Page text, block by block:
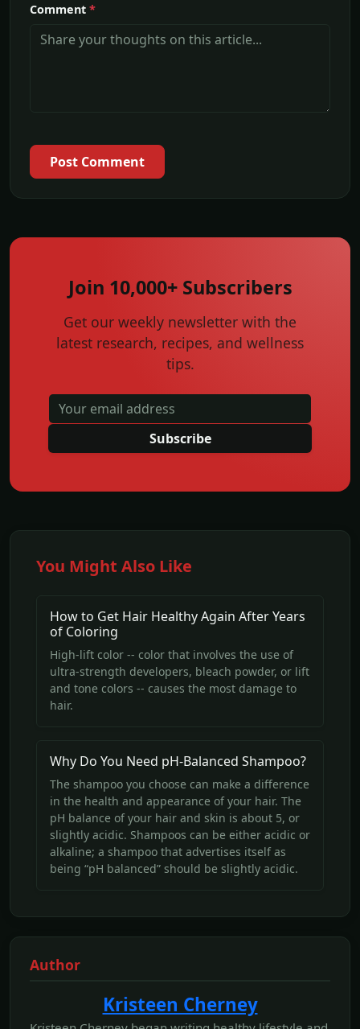
Comment *
Post Comment
Join 10,000+ Subscribers
Get our weekly newsletter with the
latest research, recipes, and wellness
tips.
Subscribe
You Might Also Like
How to Get Hair Healthy Again After Years
of Coloring
High-lift color -- color that involves the use of
ultra-strength developers, bleach powder, or lift
and tone colors -- causes the most damage to
hair.
Why Do You Need pH-Balanced Shampoo?
The shampoo you choose can make a difference
in the health and appearance of your hair. The
pH balance of your hair and skin is about 5, or
slightly acidic. Shampoos can be either acidic or
alkaline; a shampoo that advertises itself as
being “pH balanced” should be slightly acidic.
Author
Kristeen Cherney